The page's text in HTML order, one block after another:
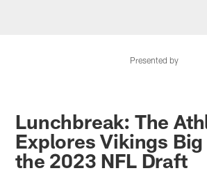
Presented by
Lunchbreak: The
Explores Vikings
the 2023 NFL Draft